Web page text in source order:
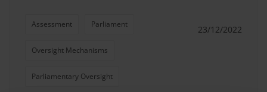
Assessment Parliament
Oversight Mechanisms
Parliamentary Oversight
23/12/2022